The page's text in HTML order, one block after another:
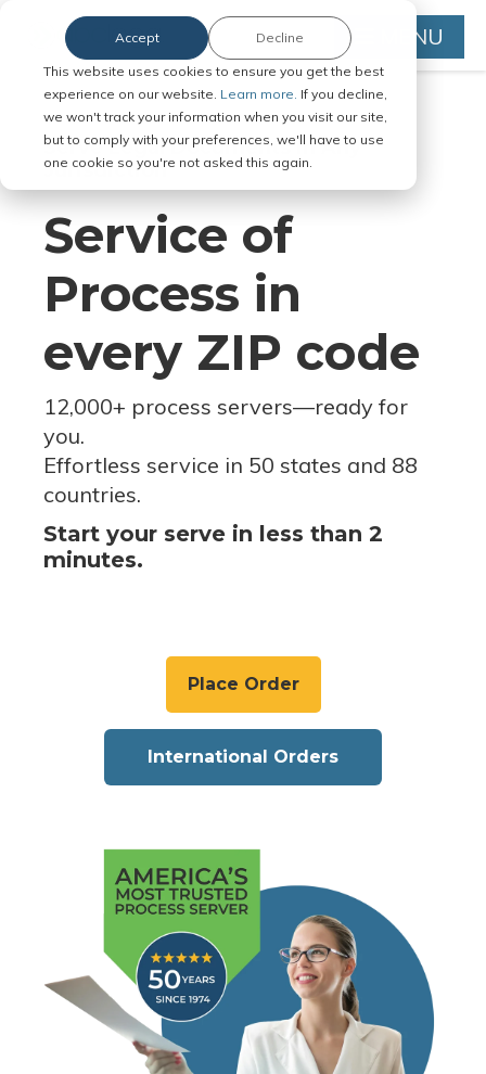
This website uses cookies to ensure you get the best
experience on our website. Learn more. If you decline,
we won't track your information when you visit our site,
but to comply with your preferences, we'll have to use
one cookie so you're not asked this again.
Accept Decline MENU
Serve Legal Documents in Any
Jurisdiction
Service of
Process in
every ZIP code
12,000+ process servers—ready for
you.
Effortless service in 50 states and 88
countries.
Start your serve in less than 2
minutes.
Place Order
International Orders